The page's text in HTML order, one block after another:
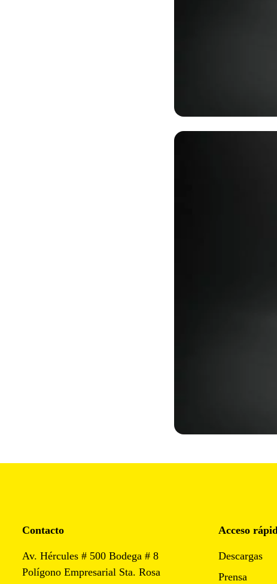
Contacto
Av. Hércules # 500 Bodega # 8
Polígono Empresarial Sta. Rosa
Acceso
Descargas
Prensa